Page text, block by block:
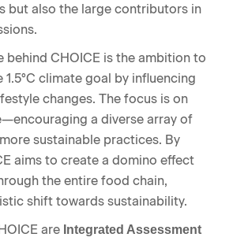
but also the large contributors in
behind CHOICE is the ambition to
climate goal by influencing
changes. The focus is on
a diverse array of
sustainable practices. By
aims to create a domino effect
the entire food chain,
shift towards sustainability.
are Integrated Assessment